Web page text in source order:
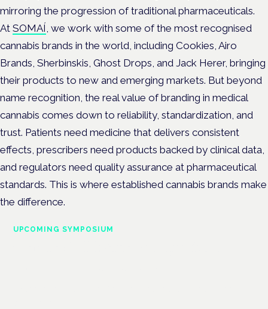
mirroring the progression of traditional pharmaceuticals.
At SOMAÍ , we work with some of the most recognised
cannabis brands in the world, including Cookies, Airo
Brands, Sherbinskis, Ghost Drops, and Jack Herer, bringing
their products to new and emerging markets. But beyond
name recognition, the real value of branding in medical
cannabis comes down to reliability, standardization, and
trust. Patients need medicine that delivers consistent
effects, prescribers need products backed by clinical data,
and regulators need quality assurance at pharmaceutical
standards. This is where established cannabis brands make
the difference.
UPCOMING SYMPOSIUM